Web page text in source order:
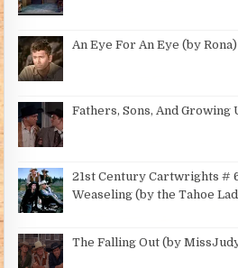
An Eye For An Eye (by Rona)
Fathers, Sons, And Growing
21st Century Cartwrights #
Weaseling (by the Tahoe
The Falling Out (by